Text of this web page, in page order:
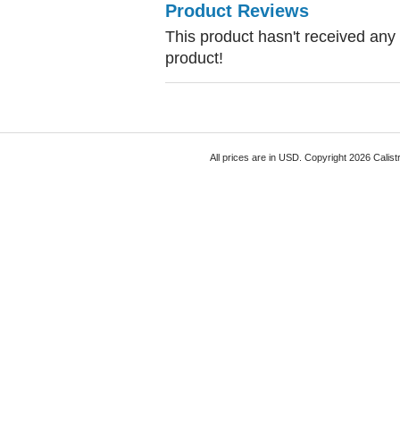
Product Reviews
This product hasn't received
product!
All prices are in USD. Copyright 2026